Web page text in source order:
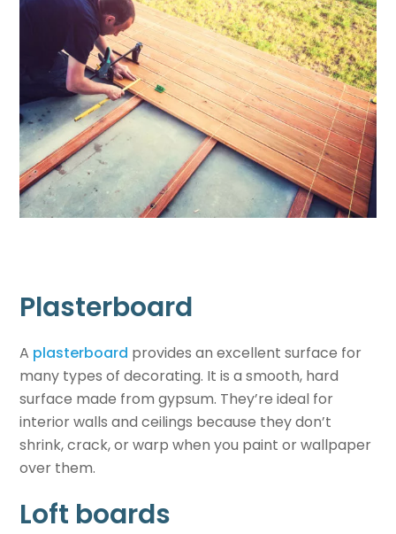
Plasterboard
A plasterboard provides an excellent surface for
many types of decorating. It is a smooth, hard
surface made from gypsum. They’re ideal for
interior walls and ceilings because they don’t
shrink, crack, or warp when you paint or wallpaper
over them.
Loft boards